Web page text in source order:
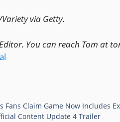
via Getty.
Editor. You can reach Tom at
Fans Claim Game Now Includes
Content Update 4 Trailer